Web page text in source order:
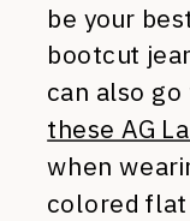
be your
bootcut
can also
these AG
when
colored